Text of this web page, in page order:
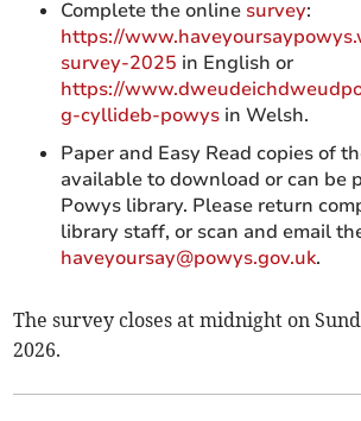
Complete the online survey:
https://
survey-2025 in English or
https://
g-cyllideb-powys in Welsh.
Paper and Easy Read copies of
available to download or can be
Powys library. Please return
library staff, or scan and email
haveyoursay@powys.gov.uk.
The survey closes at midnight on
2026.